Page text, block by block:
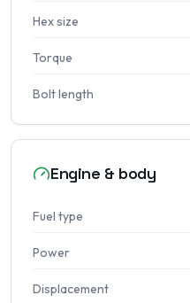
Hex size
Torque
Bolt length
Engine & body
Fuel type
Power
Displacement